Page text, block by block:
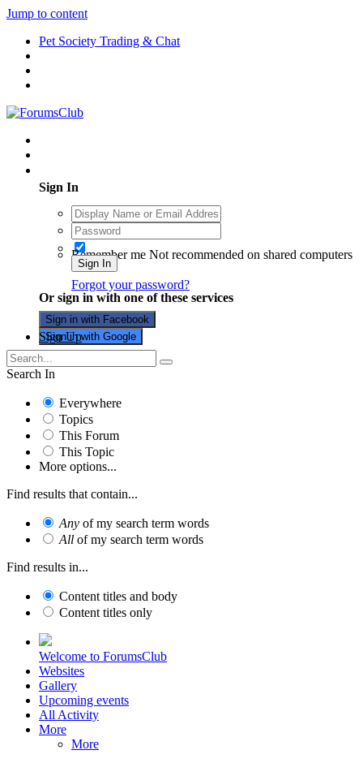
Jump to content
Pet Society Trading & Chat
Sign In
Remember me Not recommended on shared computers
Sign In
Forgot your password?
Or sign in with one of these services
Sign in with Facebook
Sign in with Google
Sign Up
Search In
Everywhere
Topics
This Forum
This Topic
More options...
Find results that contain...
Any of my search term words
All of my search term words
Find results in...
Content titles and body
Content titles only
Welcome to ForumsClub
Websites
Gallery
Upcoming events
All Activity
More
More